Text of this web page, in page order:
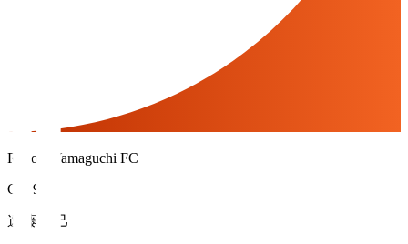
Renofa Yamaguchi FC
GK 99
遠藤 雅己